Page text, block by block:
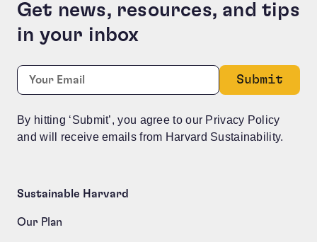
Get news, resources, and tips
in your inbox
Company
This field is for validation purposes and should be
Email:
By hitting ‘Submit’, you agree to our Privacy Policy
and will receive emails from Harvard Sustainability.
Sustainable Harvard
Our Plan